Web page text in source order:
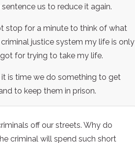
us to reduce it again.
stop for a minute to think of what
justice system my life is only
for trying to take my life.
is time we do something to get
to keep them in prison.
off our streets. Why do
criminal will spend such short